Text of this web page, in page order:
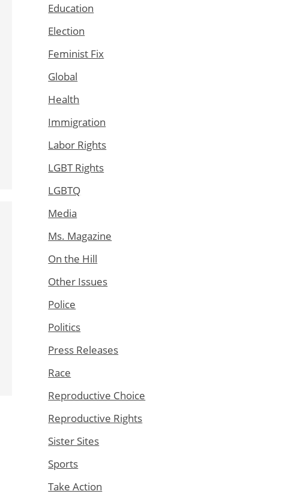
Education
Election
Feminist Fix
Global
Health
Immigration
Labor Rights
LGBT Rights
LGBTQ
Media
Ms. Magazine
On the Hill
Other Issues
Police
Politics
Press Releases
Race
Reproductive Choice
Reproductive Rights
Sister Sites
Sports
Take Action